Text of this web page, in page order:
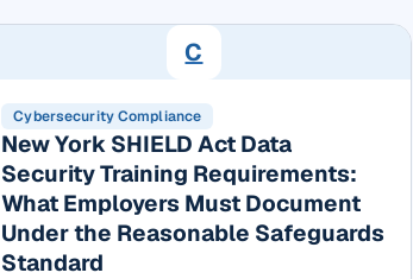
C
Cybersecurity Compliance
New York SHIELD Act Data
Security Training Requirements:
What Employers Must Document
Under the Reasonable Safeguards
Standard